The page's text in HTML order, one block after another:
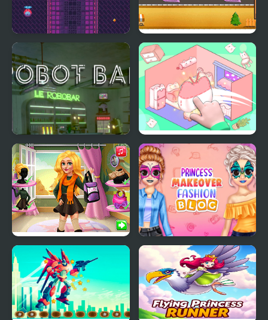
Robot Cross Road
Robot Bar - Find the
differences
Organization Princess
Blonde Princess Fall
Trends
Princess Makeover
Fashion Blog